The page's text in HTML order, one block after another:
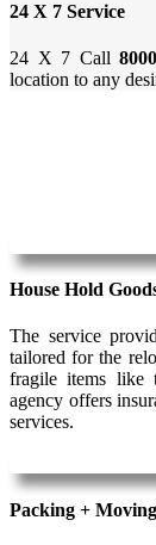
24 X 7 Service
24 X 7 Call
location to any
House Hold
The service
tailored for the
fragile items like
agency offers
services.
Packing +